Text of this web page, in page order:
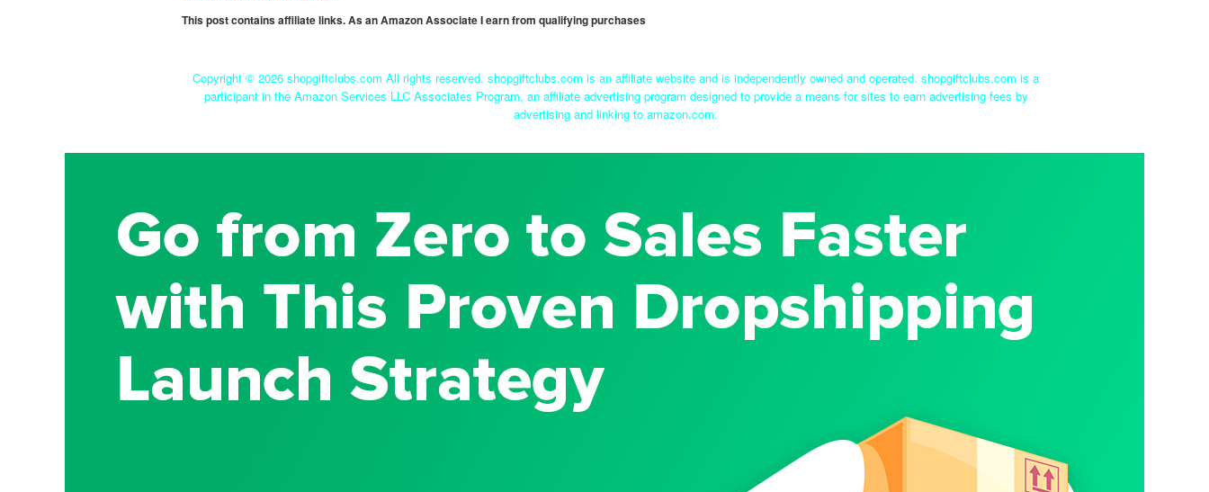
This post contains affiliate links. As an Amazon Associate I earn from qualifying purchases
Copyright © 2026 shopgiftclubs.com All rights reserved. shopgiftclubs.com is an affiliate website and is independently owned and operated. shopgiftclubs.com is a
participant in the Amazon Services LLC Associates Program, an affiliate advertising program designed to provide a means for sites to earn advertising fees by
advertising and linking to amazon.com.